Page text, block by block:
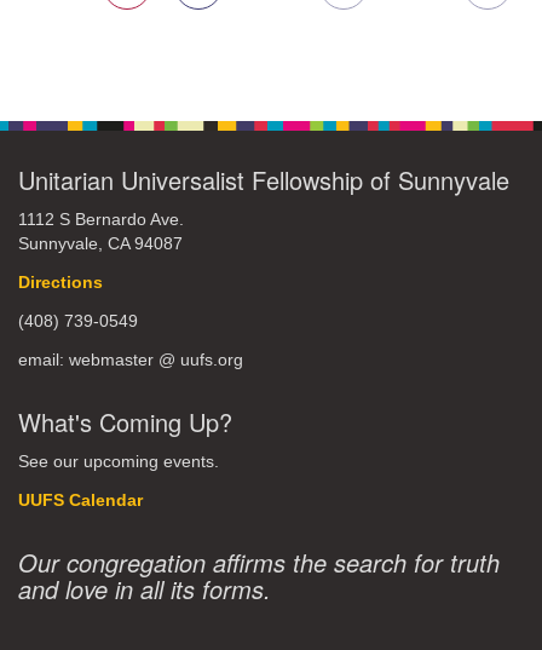
Unitarian Universalist Fellowship of Sunnyvale
1112 S Bernardo Ave.
Sunnyvale, CA 94087
Directions
(408) 739-0549
email: webmaster @ uufs.org
What's Coming Up?
See our upcoming events.
UUFS Calendar
Our congregation affirms the search for truth
and love in all its forms.